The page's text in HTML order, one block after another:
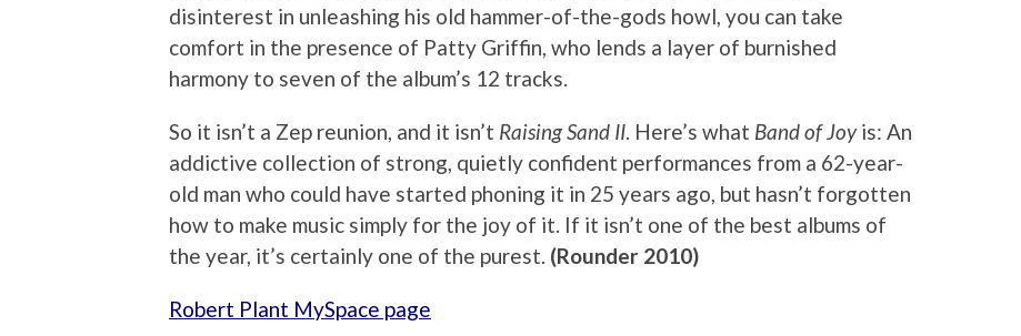
disinterest in unleashing his old hammer-of-the-gods howl, you can take
comfort in the presence of Patty Griffin, who lends a layer of burnished
harmony to seven of the album’s 12 tracks.
So it isn’t a Zep reunion, and it isn’t Raising Sand II. Here’s what Band of Joyis: An
addictive collection of strong, quietly confident performances from a 62-year-
old man who could have started phoning it in 25 years ago, but hasn’t forgotten
how to make music simply for the joy of it. If it isn’t one of the best albums of
the year, it’s certainly one of the purest. (Rounder 2010)
Robert Plant MySpace page